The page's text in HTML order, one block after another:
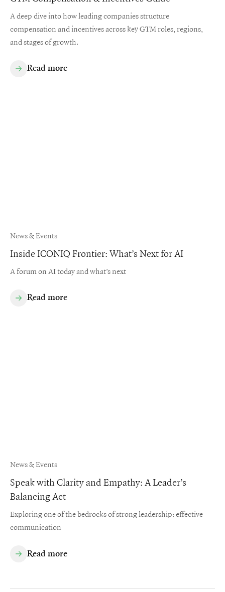
A deep dive into how leading companies structure
compensation and incentives across key GTM roles, regions,
and stages of growth.
Read more
News & Events
Inside ICONIQ Frontier: What’s Next for AI
A forum on AI today and what’s next
Read more
News & Events
Speak with Clarity and Empathy: A Leader’s
Balancing Act
Exploring one of the bedrocks of strong leadership: effective
communication
Read more